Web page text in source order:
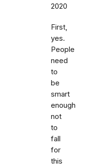
2020
First,
yes.
People
need
to
be
smart
enough
not
to
fall
for
this